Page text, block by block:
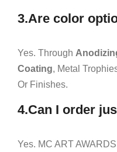
3.Are color
Yes. Through
Coating, Metal
Or Finishes.
4.Can I order
Yes. MC ART